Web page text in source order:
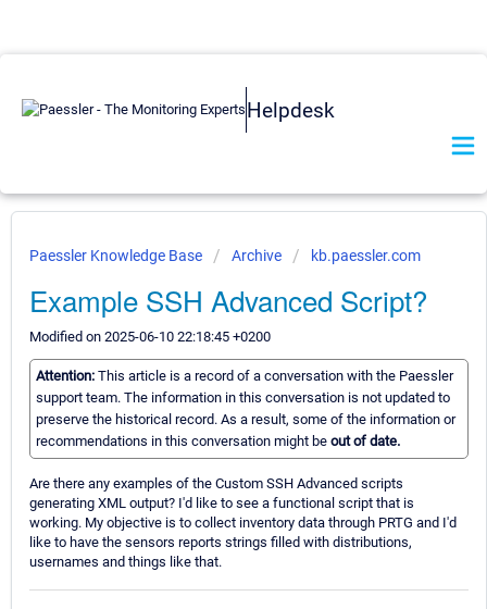
Helpdesk
Paessler Knowledge Base Archive kb.paessler.com
Example SSH Advanced Script?
Modified on 2025-06-10 22:18:45 +0200
Attention: This article is a record of a conversation with the Paessler
support team. The information in this conversation is not updated to
preserve the historical record. As a result, some of the information or
recommendations in this conversation might be out of date.
Are there any examples of the Custom SSH Advanced scripts
generating XML output? I'd like to see a functional script that is
working. My objective is to collect inventory data through PRTG and I'd
like to have the sensors reports strings filled with distributions,
usernames and things like that.